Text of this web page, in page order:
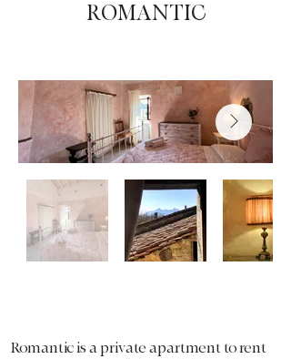
180€ per night per 2 people
ROMANTIC
Romantic is a private apartment to rent